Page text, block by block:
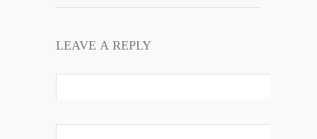
LEAVE A REPLY